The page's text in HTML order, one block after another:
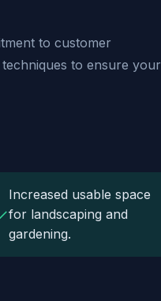
to customer
to ensure your
Increased usable space
for landscaping and
gardening.